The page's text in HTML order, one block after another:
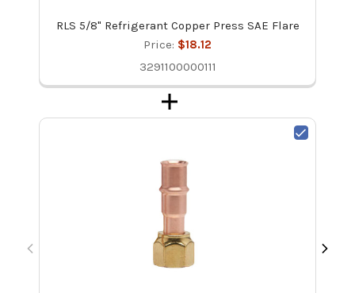
RLS 5/8" Refrigerant Copper Press SAE Flare
Price: $18.12
3291100000111